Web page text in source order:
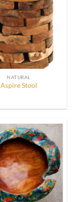
NATURAL
Aspire Stool